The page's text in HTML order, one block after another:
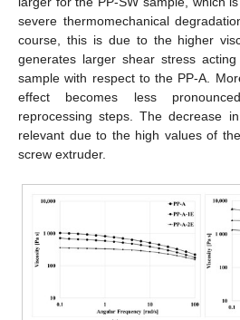
severe thermomechanical
course, this is due to the higher
generates larger shear stress
sample with respect to the PP-A.
effect becomes less
reprocessing steps. The decrease
relevant due to the high values of
screw extruder.